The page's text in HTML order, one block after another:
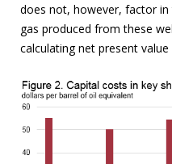
does not, however, factor
gas produced from these
calculating net present